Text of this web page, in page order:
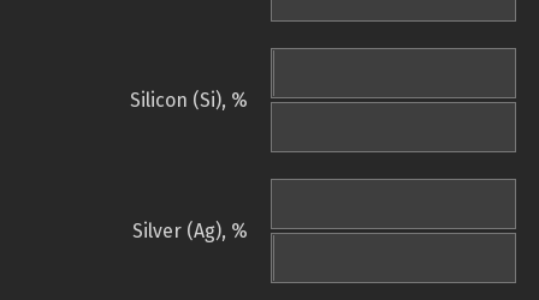
Silicon (Si), %
Silver (Ag), %